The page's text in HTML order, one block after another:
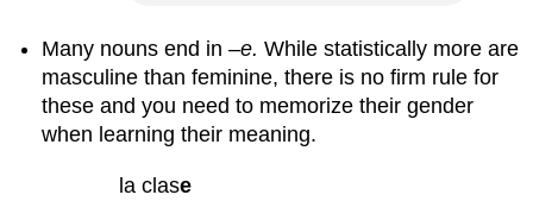
Many nouns end in –e.While statistically more are
masculine than feminine, there is no firm rule for
these and you need to memorize their gender
when learning their meaning.
la clase